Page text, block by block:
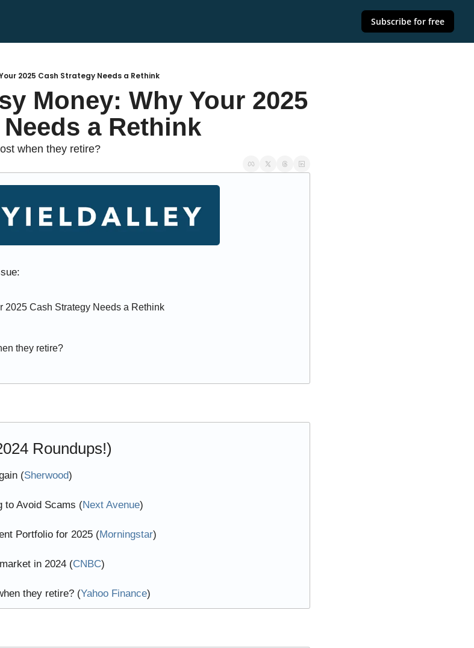
Subscribe for free
2025 Cash Strategy Needs a Rethink
Money: Why Your 2025
a Rethink
when they retire?
2025 Cash Strategy Needs a Rethink
they retire?
Roundups!)
(Sherwood)
to Avoid Scams (Next Avenue)
Portfolio for 2025 (Morningstar)
in 2024 (CNBC)
they retire? (Yahoo Finance)